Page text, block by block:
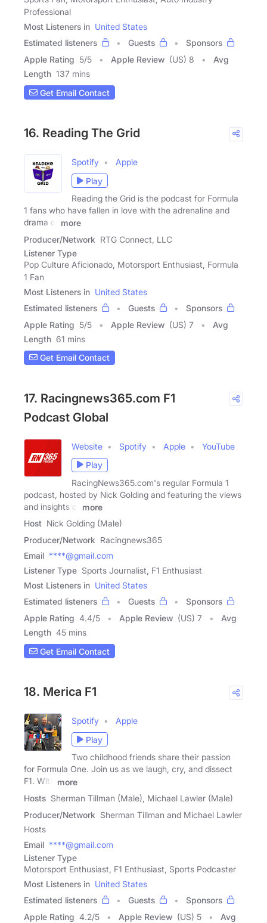
Professional
Most Listeners in United States
Estimated listeners
Guests
Sponsors
Apple Rating 5/5 Apple Review (US) 8
Avg
Length 137 mins
Get Email Contact
16. Reading The Grid
Spotify
Apple
Play
Reading the Grid is the podcast for Formula
1 fans who have fallen in love with the adrenaline and
drama of
more
Producer/Network RTG Connect, LLC
Listener Type
Pop Culture Aficionado, Motorsport Enthusiast, Formula
1 Fan
Most Listeners in United States
Estimated listeners
Guests
Sponsors
Apple Rating 5/5 Apple Review (US) 7
Avg
Length 61 mins
Get Email Contact
17. Racingnews365.com F1
Podcast Global
Website Spotify Apple
YouTube
Play
RacingNews365.com's regular Formula 1
podcast, hosted by Nick Golding and featuring the views
and insights of
more
Host Nick Golding (Male)
Producer/Network Racingnews365
Email ****@gmail.com
Listener Type Sports Journalist, F1 Enthusiast
Most Listeners in United States
Estimated listeners
Guests
Sponsors
Apple Rating 4.4/5 Apple Review (US) 7
Avg
Length 45 mins
Get Email Contact
18. Merica F1
Spotify
Apple
Play
Two childhood friends share their passion
for Formula One. Join us as we laugh, cry, and dissect
F1. With
more
Hosts Sherman Tillman (Male), Michael Lawler (Male)
Producer/Network Sherman Tillman and Michael Lawler
Hosts
Email ****@gmail.com
Listener Type
Motorsport Enthusiast, F1 Enthusiast, Sports Podcaster
Most Listeners in United States
Estimated listeners
Guests
Sponsors
Apple Rating 4.2/5 Apple Review (US) 5
Avg